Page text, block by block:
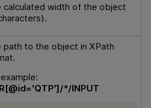
calculated width of the object
path to the object in XPath
*/INPUT